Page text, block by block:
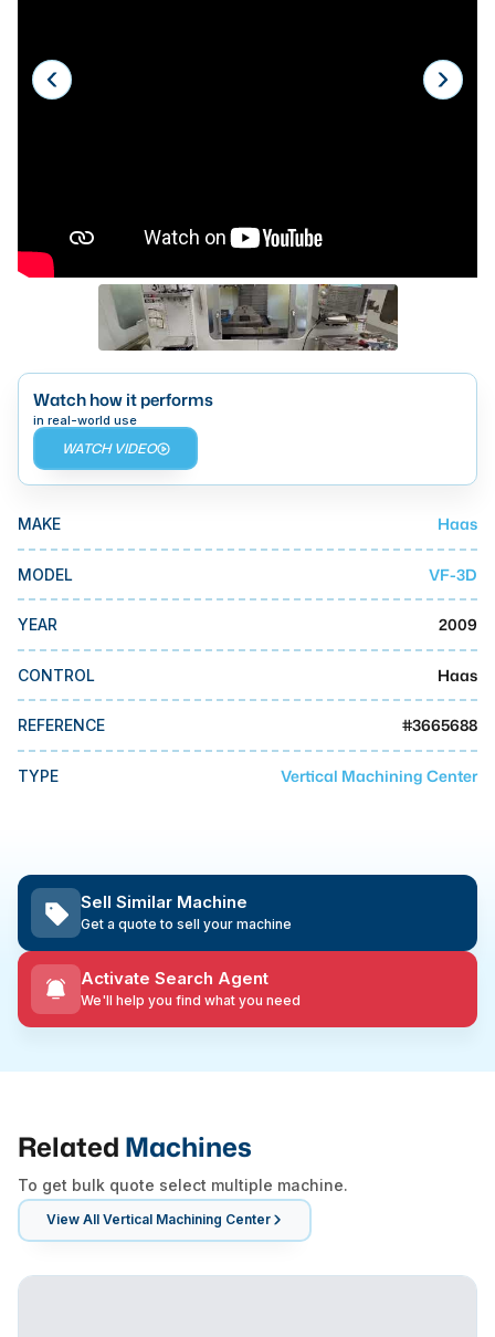
Press Brakes
Haas
Makino
DMG Mori Seiki
Mazak
BUSINESS SERVICES
MMI Liquidation
MMI Auction
Watch how it performs
in real-world use
WATCH VIDEO
MAKE Haas
MODEL VF-3D
YEAR 2009
CONTROL Haas
REFERENCE #3665688
TYPE Vertical Machining Center
Sell Similar Machine
Get a quote to sell your machine
Activate Search Agent
We'll help you find what you need
Related Machines
To get bulk quote select multiple machine.
View All Vertical Machining Center